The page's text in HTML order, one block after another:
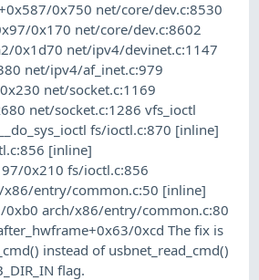
0x750 net/core/dev.c:8530
0x170 net/core/dev.c:8602
0x1d70 net/ipv4/devinet.c:1147
net/ipv4/af_inet.c:979
net/socket.c:1169
net/socket.c:1286 vfs_ioctl
fs/ioctl.c:870 [inline]
[inline]
0x210 fs/ioctl.c:856
x86/entry/common.c:50 [inline]
0xb0 arch/x86/entry/common.c:80
0xcd The fix is
instead of usbnet_read_cmd()
flag.